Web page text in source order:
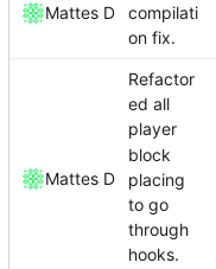
Mattes D
compilati
on fix.
Mattes D
Refactor
ed all
player
block
placing
to go
through
hooks.